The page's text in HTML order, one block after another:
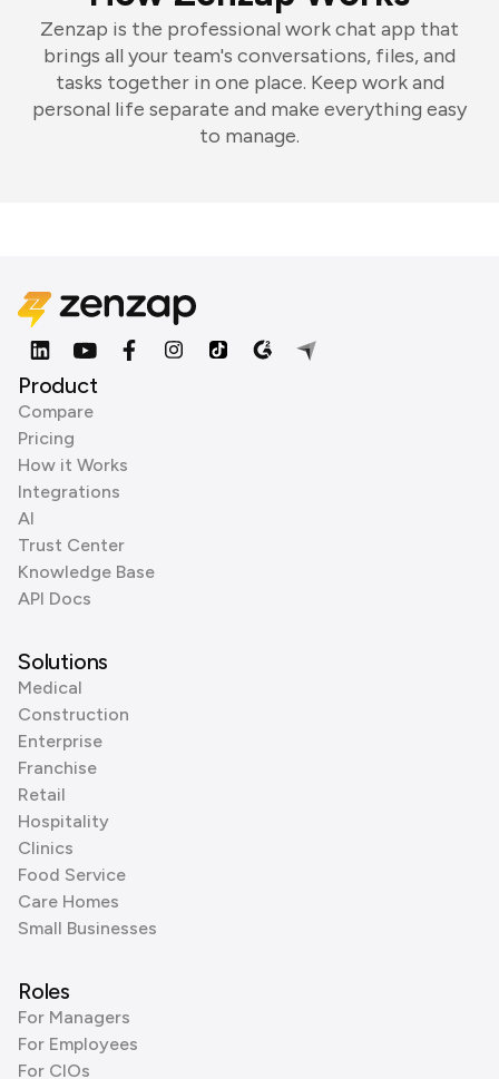
Zenzap is the professional work chat app that
brings all your team's conversations, files, and
tasks together in one place. Keep work and
personal life separate and make everything easy
to manage.
Product
Compare
Pricing
How it Works
Integrations
AI
Trust Center
Knowledge Base
API Docs
Solutions
Medical
Construction
Enterprise
Franchise
Retail
Hospitality
Clinics
Food Service
Care Homes
Small Businesses
Roles
For Managers
For Employees
For CIOs